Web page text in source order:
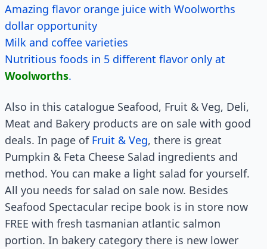
Amazing flavor orange juice with Woolworths
dollar opportunity
Milk and coffee varieties
Nutritious foods in 5 different flavor only at
Woolworths.
Also in this catalogue Seafood, Fruit & Veg, Deli,
Meat and Bakery products are on sale with good
deals. In page of Fruit & Veg, there is great
Pumpkin & Feta Cheese Salad ingredients and
method. You can make a light salad for yourself.
All you needs for salad on sale now. Besides
Seafood Spectacular recipe book is in store now
FREE with fresh tasmanian atlantic salmon
portion. In bakery category there is new lower